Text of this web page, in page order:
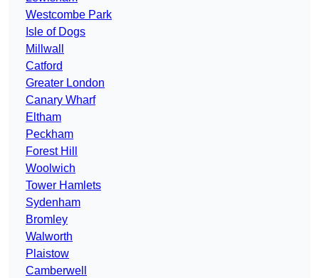
Westcombe Park
Isle of Dogs
Millwall
Catford
Greater London
Canary Wharf
Eltham
Peckham
Forest Hill
Woolwich
Tower Hamlets
Sydenham
Bromley
Walworth
Plaistow
Camberwell